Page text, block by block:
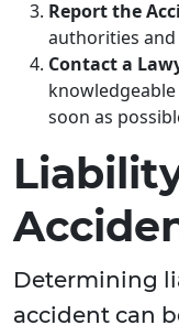
Report the
authorities
Contact a
knowledgeable
soon as
Determining
accident can